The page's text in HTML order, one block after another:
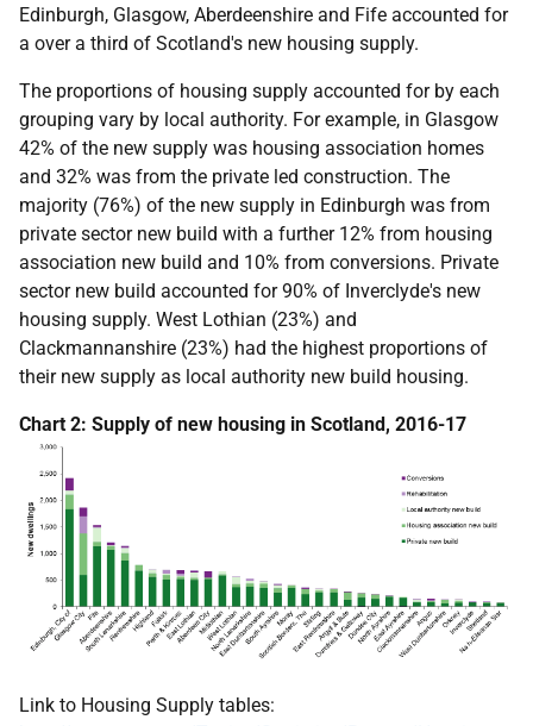
Edinburgh, Glasgow, Aberdeenshire and Fife accounted for
a over a third of Scotland's new housing supply.
The proportions of housing supply accounted for by each
grouping vary by local authority. For example, in Glasgow
42% of the new supply was housing association homes
and 32% was from the private led construction. The
majority (76%) of the new supply in Edinburgh was from
private sector new build with a further 12% from housing
association new build and 10% from conversions. Private
sector new build accounted for 90% of Inverclyde's new
housing supply. West Lothian (23%) and
Clackmannanshire (23%) had the highest proportions of
their new supply as local authority new build housing.
Chart 2: Supply of new housing in Scotland, 2016-17
Link to Housing Supply tables: